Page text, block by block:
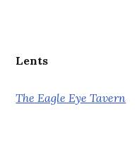
Lents
The Eagle Eye Tavern